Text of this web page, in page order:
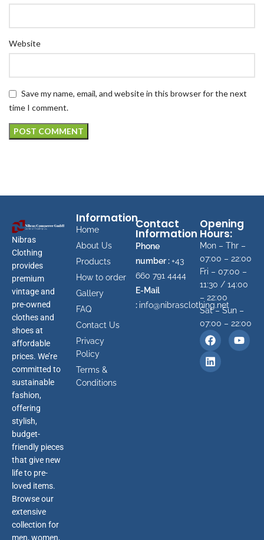
Website
Save my name, email, and website in this browser for the next
time I comment.
Nibras
Clothing
provides
premium
vintage and
pre-owned
clothes and
shoes at
affordable
prices. We’re
committed to
sustainable
fashion,
offering
stylish,
budget-
friendly pieces
that give new
life to pre-
loved items.
Browse our
extensive
collection for
men, women,
Information
Home
About Us
Products
How to order
Gallery
FAQ
Contact Us
Privacy
Policy
Terms &
Conditions
Contact
Information
Phone
number :+43
660 791 4444
E-Mail
: info@nibrasclothing.net
Opening
Hours:
Mon – Thr –
07:00 – 22:00
Fri – 07:00 –
11:30 / 14:00
– 22:00
Sat – Sun –
07:00 – 22:00